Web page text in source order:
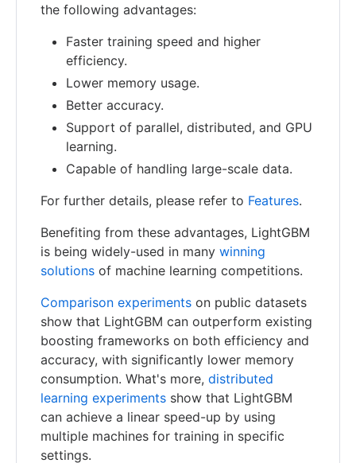
the following advantages:
Faster training speed and higher
efficiency.
Lower memory usage.
Better accuracy.
Support of parallel, distributed, and GPU
learning.
Capable of handling large-scale data.
For further details, please refer to Features.
Benefiting from these advantages, LightGBM
is being widely-used in many winning
solutions of machine learning competitions.
Comparison experiments on public datasets
show that LightGBM can outperform existing
boosting frameworks on both efficiency and
accuracy, with significantly lower memory
consumption. What's more, distributed
learning experiments show that LightGBM
can achieve a linear speed-up by using
multiple machines for training in specific
settings.